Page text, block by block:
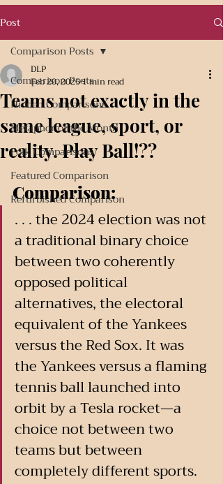
Post
Comparison Posts
Hidden Comparisons
Metaphor of the Month
Folk Comparisons
Featured Comparison
Refurbished Comparison
Comparison Posts
Teams not exactly in the
same league, sport, or
reality. Play Ball!??
DLP
Feb 20, 20251 min read
Comparison:
. . . the 2024 election was not
a traditional binary choice
between two coherently
opposed political
alternatives, the electoral
equivalent of the Yankees
versus the Red Sox. It was
the Yankees versus a flaming
tennis ball launched into
orbit by a Tesla rocket—a
choice not between two
teams but between
completely different sports.